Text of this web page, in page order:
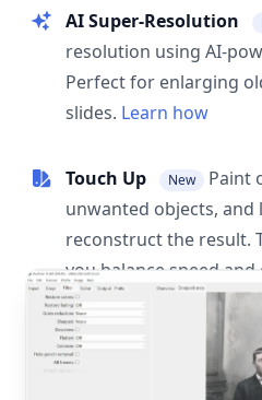
AI Super-Resolution
resolution using AI-
Perfect for enlarging
slides. Learn how
Touch Up New
Paint
unwanted objects, and
reconstruct the result.
you balance speed and
post